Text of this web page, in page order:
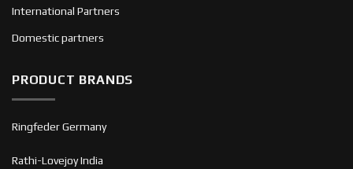
International Partners
Domestic partners
PRODUCT BRANDS
Ringfeder Germany
Rathi-Lovejoy India